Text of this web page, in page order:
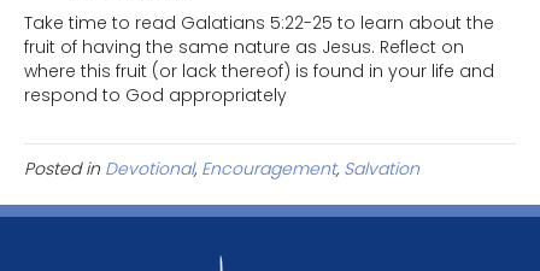
Take time to read Galatians 5:22-25 to learn about the
fruit of having the same nature as Jesus. Reflect on
where this fruit (or lack thereof) is found in your life and
respond to God appropriately
Posted in Devotional, Encouragement, Salvation